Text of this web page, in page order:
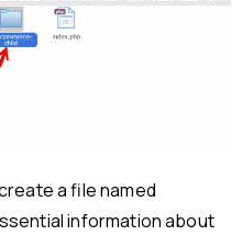
a file named
information about